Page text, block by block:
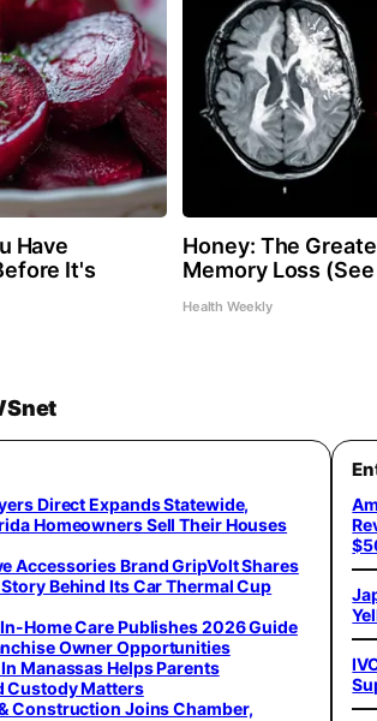
Have
It's
Honey: The
Memory Loss
Health Weekly
Direct Expands Statewide,
Homeowners Sell Their Houses
Accessories Brand GripVolt Shares
Behind Its Car Thermal Cup
Home Care Publishes 2026 Guide
Owner Opportunities
Manassas Helps Parents
Custody Matters
Construction Joins Chamber,